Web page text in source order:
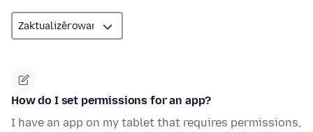
How do I set permissions for an app?
I have an app on my tablet that requires permissions,